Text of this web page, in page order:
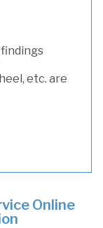
etc. are
Online